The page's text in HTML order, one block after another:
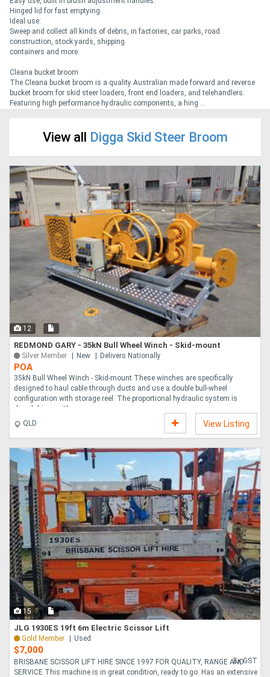
Attachments
Generators
Metalworking
Machinery
Machinery
View
More
Support
Magazine
Login
Register
Hinged lid for fast emptying.
Ideal use:
Sweep and collect all kinds of debris, in factories, car parks, road
construction, stock yards, shipping
containers and more.
Cleana bucket broom
The Cleana bucket broom is a quality Australian made forward and reverse
bucket broom for skid steer loaders, front end loaders, and telehandlers.
Featuring high performance hydraulic components, a hing ...
View all Digga Skid Steer Broom
12
REDMOND GARY - 35kN Bull Wheel Winch - Skid-mount
Silver Member New Delivers Nationally
POA
35kN Bull Wheel Winch - Skid-mount These winches are specifically
designed to haul cable through ducts and use a double bull-wheel
configuration with storage reel. The proportional hydraulic system is
diesel driven with ....
QLD
View Listing
15
JLG 1930ES 19ft 6m Electric Scissor Lift
Gold Member Used
$7,000
Ex GST
BRISBANE SCISSOR LIFT HIRE SINCE 1997 FOR QUALITY, RANGE AND
SERVICE This machine is in great condition, ready to go. Has an extensive